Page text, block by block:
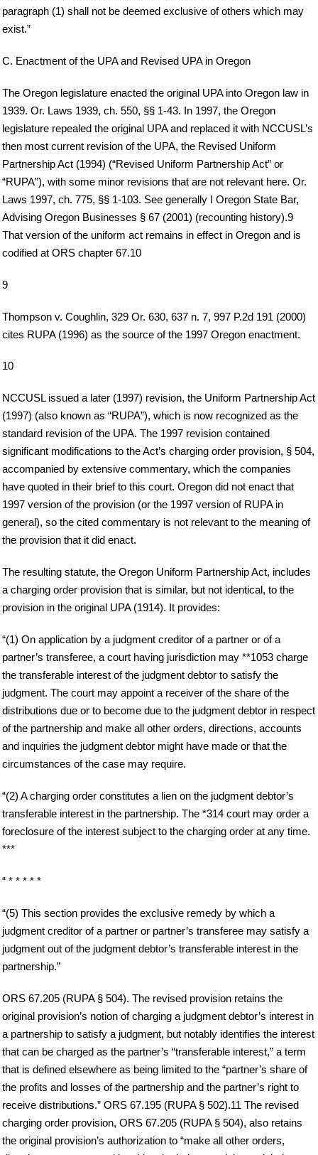
paragraph (1) shall not be deemed exclusive of others which may
exist.”
C. Enactment of the UPA and Revised UPA in Oregon
The Oregon legislature enacted the original UPA into Oregon law in
1939. Or. Laws 1939, ch. 550, §§ 1-43. In 1997, the Oregon
legislature repealed the original UPA and replaced it with NCCUSL’s
then most current revision of the UPA, the Revised Uniform
Partnership Act (1994) (“Revised Uniform Partnership Act” or
“RUPA”), with some minor revisions that are not relevant here. Or.
Laws 1997, ch. 775, §§ 1-103. See generally I Oregon State Bar,
Advising Oregon Businesses § 67 (2001) (recounting history).9
That version of the uniform act remains in effect in Oregon and is
codified at ORS chapter 67.10
9
Thompson v. Coughlin, 329 Or. 630, 637 n. 7, 997 P.2d 191 (2000)
cites RUPA (1996) as the source of the 1997 Oregon enactment.
10
NCCUSL issued a later (1997) revision, the Uniform Partnership Act
(1997) (also known as “RUPA”), which is now recognized as the
standard revision of the UPA. The 1997 revision contained
significant modifications to the Act’s charging order provision, § 504,
accompanied by extensive commentary, which the companies
have quoted in their brief to this court. Oregon did not enact that
1997 version of the provision (or the 1997 version of RUPA in
general), so the cited commentary is not relevant to the meaning of
the provision that it did enact.
The resulting statute, the Oregon Uniform Partnership Act, includes
a charging order provision that is similar, but not identical, to the
provision in the original UPA (1914). It provides:
“(1) On application by a judgment creditor of a partner or of a
partner’s transferee, a court having jurisdiction may **1053 charge
the transferable interest of the judgment debtor to satisfy the
judgment. The court may appoint a receiver of the share of the
distributions due or to become due to the judgment debtor in respect
of the partnership and make all other orders, directions, accounts
and inquiries the judgment debtor might have made or that the
circumstances of the case may require.
“(2) A charging order constitutes a lien on the judgment debtor’s
transferable interest in the partnership. The *314 court may order a
foreclosure of the interest subject to the charging order at any time.
***
“ * * * * *
“(5) This section provides the exclusive remedy by which a
judgment creditor of a partner or partner’s transferee may satisfy a
judgment out of the judgment debtor’s transferable interest in the
partnership.”
ORS 67.205 (RUPA § 504). The revised provision retains the
original provision’s notion of charging a judgment debtor’s interest in
a partnership to satisfy a judgment, but notably identifies the interest
that can be charged as the partner’s “transferable interest,” a term
that is defined elsewhere as being limited to the “partner’s share of
the profits and losses of the partnership and the partner’s right to
receive distributions.” ORS 67.195 (RUPA § 502).11 The revised
charging order provision, ORS 67.205 (RUPA § 504), also retains
the original provision’s authorization to “make all other orders,